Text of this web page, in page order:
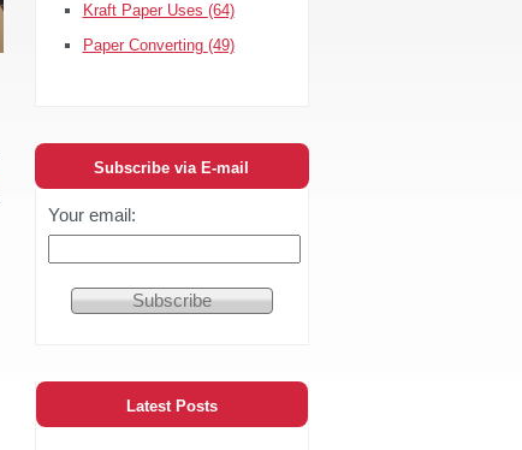
Kraft Paper Uses (64)
Paper Converting (49)
Subscribe via E-mail
Your email:
Latest Posts